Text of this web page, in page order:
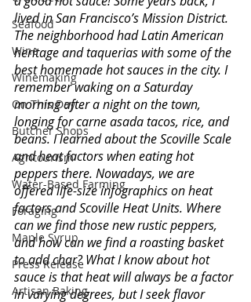
Seafood
Wine
Winemaking
On This Day...
Butcher Shops
Agritourism
Water-Based Farming
Foraging
Maple Syrup
Press Release
Artisan Baking
lived in San Francisco’s Mission District.
The neighborhood had Latin American
heritage and taquerias with some of the
best homemade hot sauces in the city. I
remember waking on a Saturday
morning after a night on the town,
longing for carne asada tacos, rice, and
beans. I learned about the Scoville Scale
and heat factors when eating hot
peppers there. Nowadays, we are
offered life-size infographics on heat
factors and Scoville Heat Units. Where
can we find those new rustic peppers,
and how can we find a roasting basket
to add char? What I know about hot
sauce is that heat will always be a factor
in varying degrees, but I seek flavor